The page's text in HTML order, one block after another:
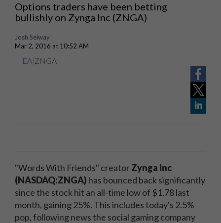
Options traders have been betting
bullishly on Zynga Inc (ZNGA)
Josh Selway
Mar 2, 2016 at 10:52 AM
EA|ZNGA
"Words With Friends" creatorZynga Inc
(NASDAQ:ZNGA) has bounced back significantly
since the stock hit an all-time low of $1.78 last
month, gaining 25%. This includes today's 2.5%
pop, following news the social gaming company